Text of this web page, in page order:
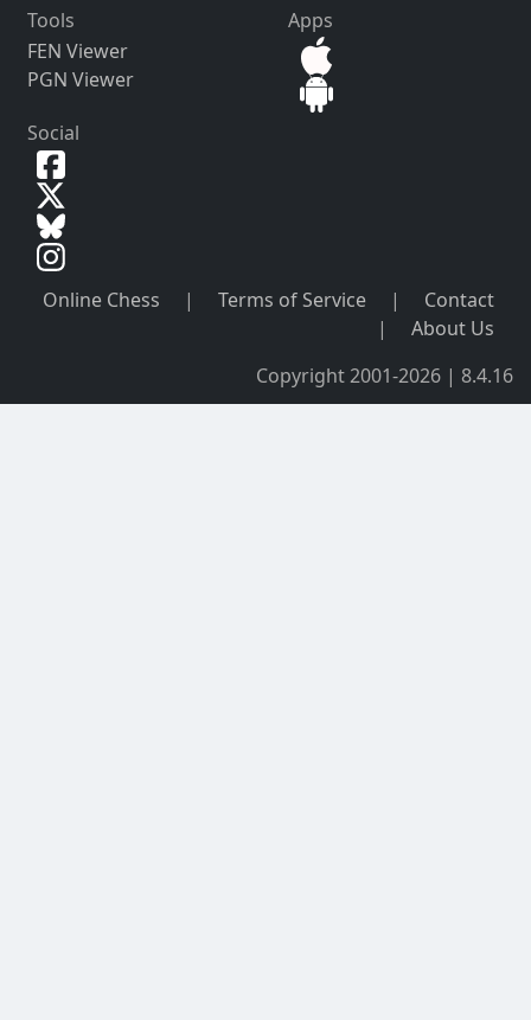
Tools
FEN Viewer
PGN Viewer
Apps
Social
Online Chess | Terms of Service |
Contact
|
About Us
Copyright 2001-2026 | 8.4.16